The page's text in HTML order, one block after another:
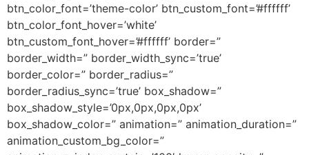
btn_color_font=’theme-color’ btn_custom_font=’#ffffff’
btn_color_font_hover=’white’
btn_custom_font_hover=’#ffffff’ border=”
border_width=” border_width_sync=’true’
border_color=” border_radius=”
border_radius_sync=’true’ box_shadow=”
box_shadow_style=’0px,0px,0px,0px’
box_shadow_color=” animation=” animation_duration=”
animation_custom_bg_color=”